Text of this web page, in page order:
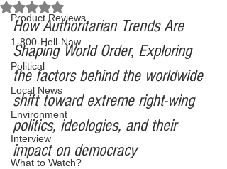
Product Reviews
1-800-Hell-Naw
Political
Local News
Environment
Interview
What to Watch?
Rated NaN out of 5 stars.
How Authoritarian Trends Are
Shaping World Order, Exploring
the factors behind the worldwide
shift toward extreme right-wing
politics, ideologies, and their
impact on democracy